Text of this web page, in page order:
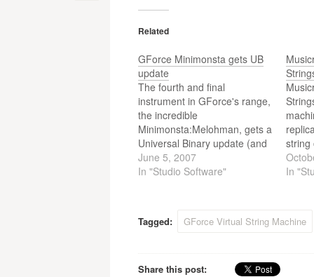
navigation
Related
GForce Minimonsta gets UB
update
The fourth and final
instrument in GForce's range,
the incredible
Minimonsta:Melohman, gets a
Universal Binary update (and
Virtual String machine's on
the way!). GForce Software
instruments behind them,
Minimonsta: Melohman, is…
June 5, 2007
In "Studio Software"
string
from
solina
In
Tagged: GForce Virtual String Machine
Share this post: